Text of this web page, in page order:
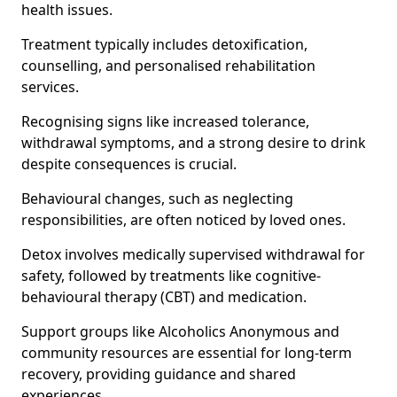
health issues.
Treatment typically includes detoxification,
counselling, and personalised rehabilitation
services.
Recognising signs like increased tolerance,
withdrawal symptoms, and a strong desire to drink
despite consequences is crucial.
Behavioural changes, such as neglecting
responsibilities, are often noticed by loved ones.
Detox involves medically supervised withdrawal for
safety, followed by treatments like cognitive-
behavioural therapy (CBT) and medication.
Support groups like Alcoholics Anonymous and
community resources are essential for long-term
recovery, providing guidance and shared